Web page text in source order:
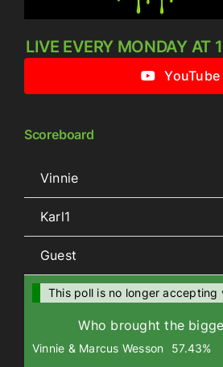
LIVE EVERY MONDAY AT
YouTube
Scoreboard
Vinnie
Karl1
Guest
This poll is no longer accepting
Who brought the
Vinnie & Marcus Wesson
57.43%